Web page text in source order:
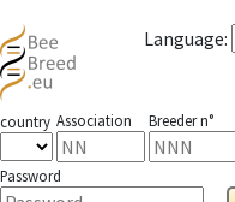
Language:
country Association Breeder n°
Password